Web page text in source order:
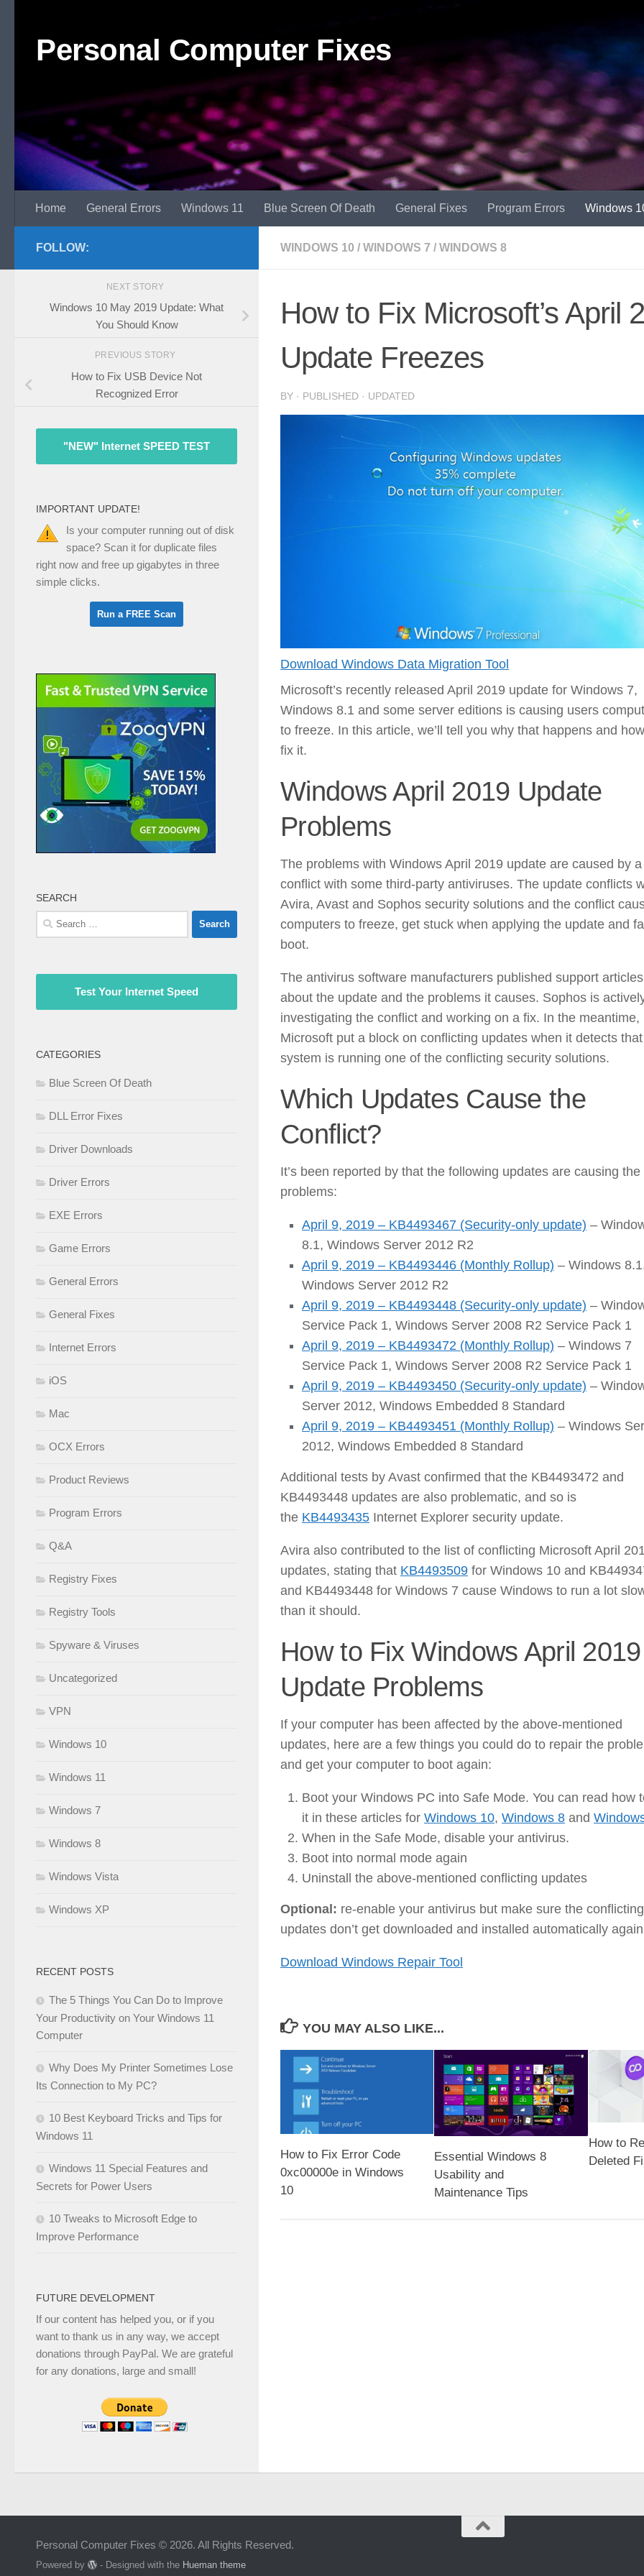
Personal Computer Fixes
Home General Errors Windows 11 Blue Screen Of Death General Fixes Program Errors Windows
WINDOWS 10 / WINDOWS 7 / WINDOWS 8
How to Fix Microsoft’s April
Update Freezes
BY · PUBLISHED · UPDATED
Download Windows Data Migration Tool
Microsoft’s recently released April 2019 update for Windows 7,
Windows 8.1 and some server editions is causing users
to freeze. In this article, we’ll tell you why that happens and
fix it.
Windows April 2019 Update
Problems
The problems with Windows April 2019 update are caused by a
conflict with some third-party antiviruses. The update conflicts
Avira, Avast and Sophos security solutions and the conflict
computers to freeze, get stuck when applying the update and
boot.
The antivirus software manufacturers published support articles
about the update and the problems it causes. Sophos is
investigating the conflict and working on a fix. In the meantime,
Microsoft put a block on conflicting updates when it detects
system is running one of the conflicting security solutions.
Which Updates Cause the
Conflict?
It’s been reported by that the following updates are causing the
problems:
April 9, 2019 – KB4493467 (Security-only update) –
8.1, Windows Server 2012 R2
April 9, 2019 – KB4493446 (Monthly Rollup) – Windows
Windows Server 2012 R2
April 9, 2019 – KB4493448 (Security-only update) –
Service Pack 1, Windows Server 2008 R2 Service Pack 1
April 9, 2019 – KB4493472 (Monthly Rollup) – Windows 7
Service Pack 1, Windows Server 2008 R2 Service Pack 1
April 9, 2019 – KB4493450 (Security-only update) –
Server 2012, Windows Embedded 8 Standard
April 9, 2019 – KB4493451 (Monthly Rollup) – Windows
2012, Windows Embedded 8 Standard
Additional tests by Avast confirmed that the KB4493472 and
KB4493448 updates are also problematic, and so is
the KB4493435 Internet Explorer security update.
Avira also contributed to the list of conflicting Microsoft April
updates, stating that KB4493509 for Windows 10 and
and KB4493448 for Windows 7 cause Windows to run a lot
than it should.
How to Fix Windows April 2019
Update Problems
If your computer has been affected by the above-mentioned
updates, here are a few things you could do to repair the
and get your computer to boot again:
Boot your Windows PC into Safe Mode. You can read how
it in these articles for Windows 10, Windows 8 and
When in the Safe Mode, disable your antivirus.
Boot into normal mode again
Uninstall the above-mentioned conflicting updates
Optional: re-enable your antivirus but make sure the conflicting
updates don’t get downloaded and installed automatically
Download Windows Repair Tool
YOU MAY ALSO LIKE...
How to Fix Error Code
0xc00000e in Windows
10
Essential Windows 8
Usability and
Maintenance Tips
How to
Deleted
FOLLOW:
NEXT STORY
Windows 10 May 2019 Update: What
You Should Know
PREVIOUS STORY
How to Fix USB Device Not
Recognized Error
"NEW" Internet SPEED TEST
IMPORTANT UPDATE!
Is your computer running out of disk
space? Scan it for duplicate files
right now and free up gigabytes in three
simple clicks.
SEARCH
Search
for:
Test Your Internet Speed
CATEGORIES
Blue Screen Of Death
DLL Error Fixes
Driver Downloads
Driver Errors
EXE Errors
Game Errors
General Errors
General Fixes
Internet Errors
iOS
Mac
OCX Errors
Product Reviews
Program Errors
Q&A
Registry Fixes
Registry Tools
Spyware & Viruses
Uncategorized
VPN
Windows 10
Windows 11
Windows 7
Windows 8
Windows Vista
Windows XP
RECENT POSTS
The 5 Things You Can Do to Improve
Your Productivity on Your Windows 11
Computer
Why Does My Printer Sometimes Lose
Its Connection to My PC?
10 Best Keyboard Tricks and Tips for
Windows 11
Windows 11 Special Features and
Secrets for Power Users
10 Tweaks to Microsoft Edge to
Improve Performance
FUTURE DEVELOPMENT
If our content has helped you, or if you
want to thank us in any way, we accept
donations through PayPal. We are grateful
for any donations, large and small!
Personal Computer Fixes © 2026. All Rights Reserved.
Powered by - Designed with the Hueman theme